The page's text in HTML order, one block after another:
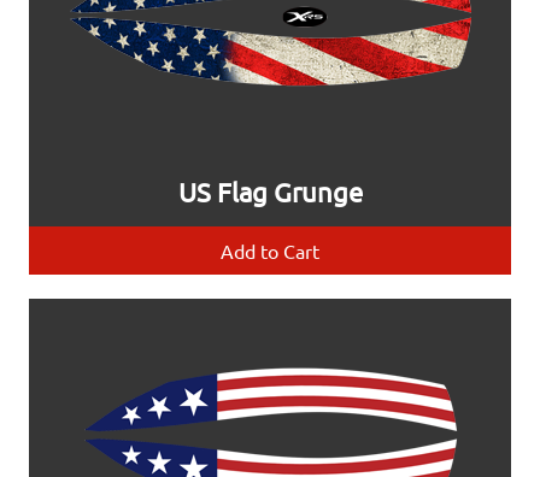
US Flag Grunge
Add to Cart